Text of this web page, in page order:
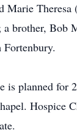
Marie
a brother, Bob
is planned for
Hospice